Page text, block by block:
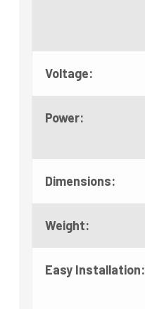
Voltage:
Power:
Dimensions:
Weight:
Easy Installation: